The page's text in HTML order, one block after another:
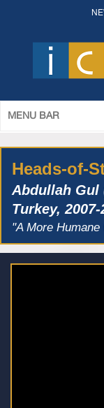
MENU BAR
Heads-of-
Abdullah Gul
Turkey, 2007-
"A More Humane